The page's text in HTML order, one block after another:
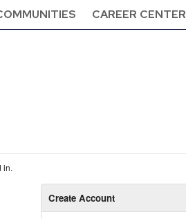
CAREER CENTER
in.
Create Account